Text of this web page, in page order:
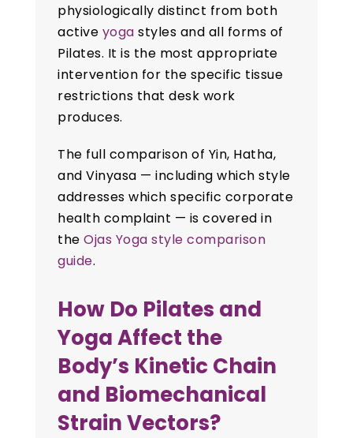
physiologically distinct from both
active yoga styles and all forms of
Pilates. It is the most appropriate
intervention for the specific tissue
restrictions that desk work
produces.
The full comparison of Yin, Hatha,
and Vinyasa — including which style
addresses which specific corporate
health complaint — is covered in
theOjas Yoga style comparison
guide.
How Do Pilates and
Yoga Affect the
Body’s Kinetic Chain
and Biomechanical
Strain Vectors?